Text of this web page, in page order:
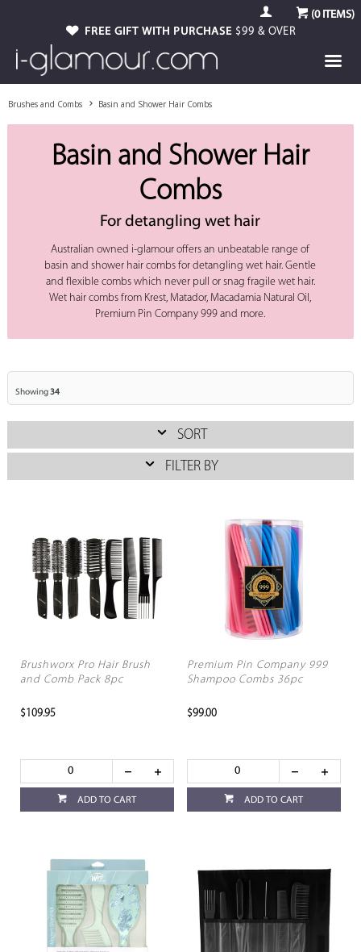
(0ITEMS)
FREE GIFT WITH PURCHASE $99 & OVER
Brushes and Combs Basin and Shower Hair Combs
Basin and Shower Hair
Combs
For detangling wet hair
Australian owned i-glamour offers an unbeatable range of
basin and shower hair combs for detangling wet hair. Gentle
and flexible combs which never pull or snag fragile wet hair.
Wet hair combs from Krest, Matador, Macadamia Natural Oil,
Premium Pin Company 999 and more.
Showing34
SORT
FILTER BY
Brushworx Pro Hair Brush
and Comb Pack 8pc
$109.95
ADD TO CART
Premium Pin Company 999
Shampoo Combs 36pc
$99.00
ADD TO CART